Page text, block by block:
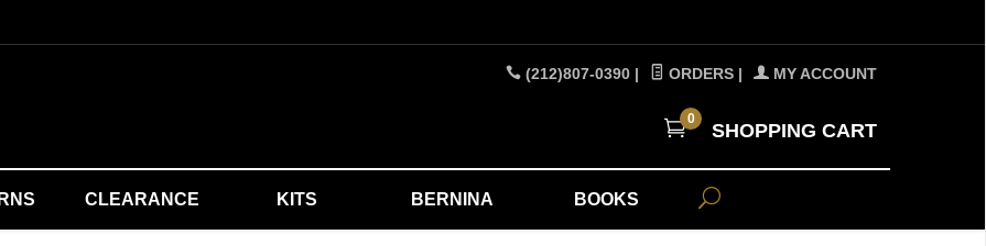
(212)807-0390 | ORDERS | MY ACCOUNT
0
SHOPPING CART
CLEARANCE KITS BERNINA BOOKS